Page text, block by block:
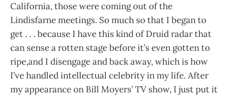
California, those were coming out of the
Lindisfarne meetings. So much so that I began to
get . . . because I have this kind of Druid radar that
can sense a rotten stage before it’s even gotten to
ripe,and I disengage and back away, which is how
I’ve handled intellectual celebrity in my life. After
my appearance on Bill Moyers’ TV show, I just put it